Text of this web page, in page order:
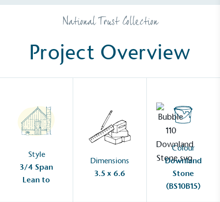
National Trust Collection
Project Overview
Style
3/4 Span
Lean to
Dimensions
3.5 x 6.6
Colour
Downland
Stone
(BS10B15)